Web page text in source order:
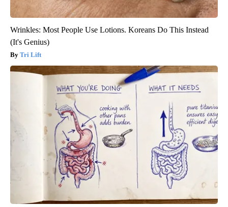
Wrinkles: Most People Use Lotions. Koreans Do This Instead
(It's Genius)
Tri Lift